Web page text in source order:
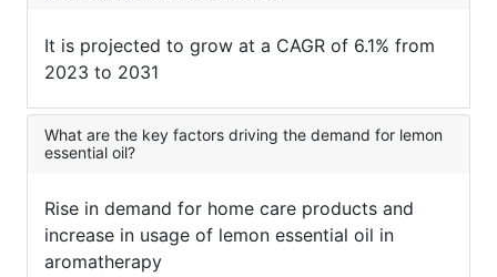
It is projected to grow at a CAGR of 6.1% from
2023 to 2031
What are the key factors driving the demand for lemon
essential oil?
Rise in demand for home care products and
increase in usage of lemon essential oil in
aromatherapy